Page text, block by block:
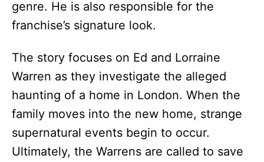
genre. He is also responsible for the
franchise’s signature look.
The story focuses on Ed and Lorraine
Warren as they investigate the alleged
haunting of a home in London. When the
family moves into the new home, strange
supernatural events begin to occur.
Ultimately, the Warrens are called to save